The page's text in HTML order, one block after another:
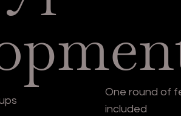
One round of
included